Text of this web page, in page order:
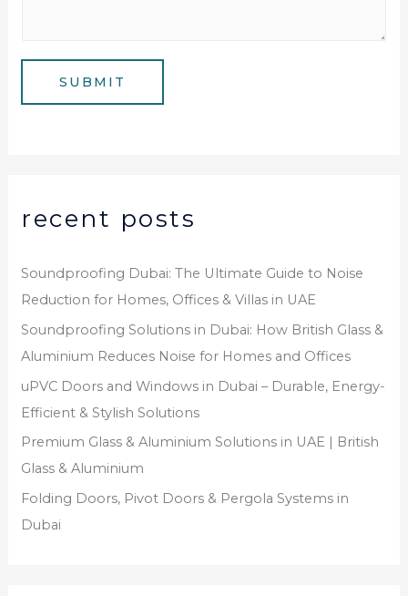
e
e
SUBMIT
recent posts
Soundproofing Dubai: The Ultimate Guide to Noise
Reduction for Homes, Offices & Villas in UAE
Soundproofing Solutions in Dubai: How British Glass &
Aluminium Reduces Noise for Homes and Offices
uPVC Doors and Windows in Dubai – Durable, Energy-
Efficient & Stylish Solutions
Premium Glass & Aluminium Solutions in UAE | British
Glass & Aluminium
Folding Doors, Pivot Doors & Pergola Systems in
Dubai